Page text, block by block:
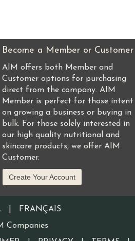
Become a Member or Customer
AIM offers both Member and
Customer options for purchasing
direct from the company. AIM
Member is perfect for those intent
on growing a business or buying in
bulk. For those solely interested in
our high quality nutritional and
skincare products, we offer AIM
Customer.
Create Your Account
FRANÇAIS
Companies